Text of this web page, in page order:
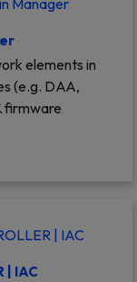
elements in
(e.g. DAA,
firmware
| IAC